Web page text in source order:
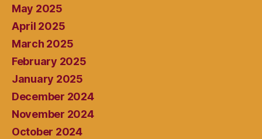
May 2025
April 2025
March 2025
February 2025
January 2025
December 2024
November 2024
October 2024